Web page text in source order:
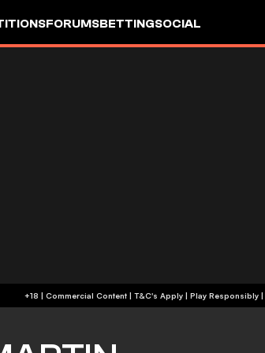
FORUMSBETTINGSOCIAL
+18 | Commercial Content | T&C's Apply | Play Responsibly |